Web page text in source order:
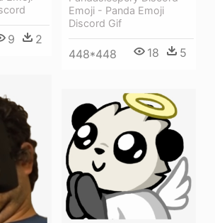
9 2
Emoji - Panda Emoji
Discord Gif
448*448 18 5